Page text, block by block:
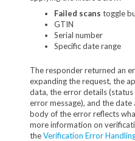
Failed scans toggle
GTIN
Serial number
Specific date range
The responder returned an
expanding the request, the
data, the error details
error message), and the
body of the error reflects
more information on
theVerification Error